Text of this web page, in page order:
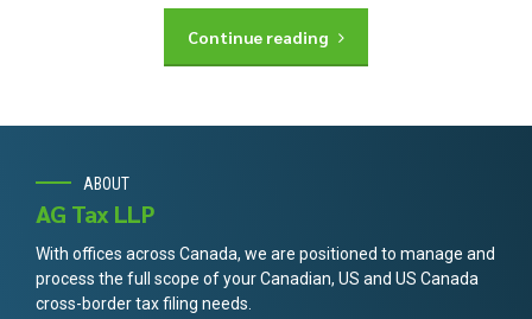
Continue reading
ABOUT
AG Tax LLP
With offices across Canada, we are positioned to manage and
process the full scope of your Canadian, US and US Canada
cross-border tax filing needs.